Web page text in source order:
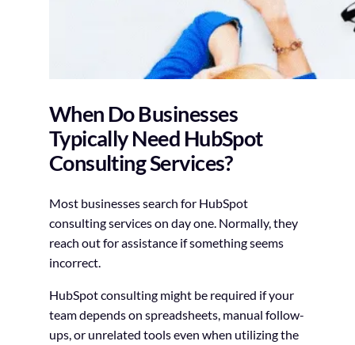
When Do Businesses
Typically Need HubSpot
Consulting Services?
Most businesses search for HubSpot
consulting services on day one. Normally, they
reach out for assistance if something seems
incorrect.
HubSpot consulting might be required if your
team depends on spreadsheets, manual follow-
ups, or unrelated tools even when utilizing the